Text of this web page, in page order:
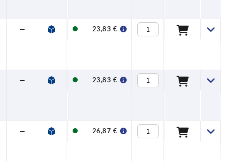
— — 23,83 €
— — 23,83 €
— — 26,87 €